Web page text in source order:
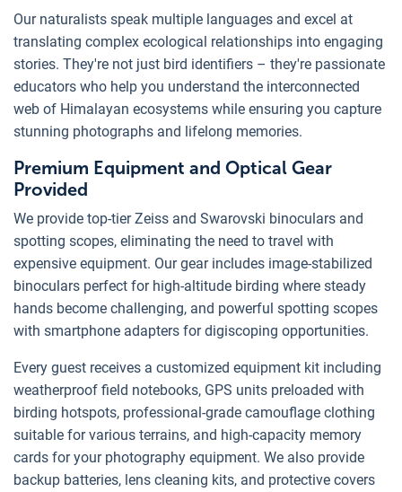
Our naturalists speak multiple languages and excel at
translating complex ecological relationships into engaging
stories. They're not just bird identifiers – they're passionate
educators who help you understand the interconnected
web of Himalayan ecosystems while ensuring you capture
stunning photographs and lifelong memories.
Premium Equipment and Optical Gear
Provided
We provide top-tier Zeiss and Swarovski binoculars and
spotting scopes, eliminating the need to travel with
expensive equipment. Our gear includes image-stabilized
binoculars perfect for high-altitude birding where steady
hands become challenging, and powerful spotting scopes
with smartphone adapters for digiscoping opportunities.
Every guest receives a customized equipment kit including
weatherproof field notebooks, GPS units preloaded with
birding hotspots, professional-grade camouflage clothing
suitable for various terrains, and high-capacity memory
cards for your photography equipment. We also provide
backup batteries, lens cleaning kits, and protective covers